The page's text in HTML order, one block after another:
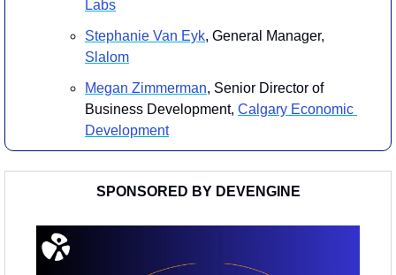
Labs
​Stephanie Van Eyk
Slalom
​Megan Zimmerman, Senior Director of
Business Development, Calgary Economic
Development
SPONSORED BY DEVENGINE